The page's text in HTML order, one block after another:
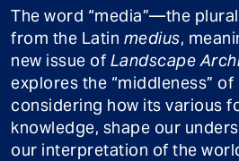
The word “media”—the
from the Latin medius,
new issue of Landscape
explores the “middleness”
considering how its various
knowledge, shape our
our interpretation of the